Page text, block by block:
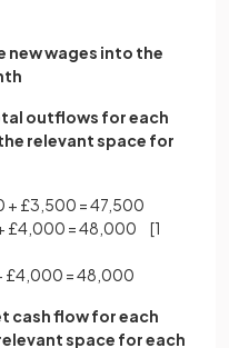
new wages into the
outflows for each
relevant space for
+ £3,500 = 47,500
£4,000 = 48,000 [1
£4,000 = 48,000
cash flow for each
space for each